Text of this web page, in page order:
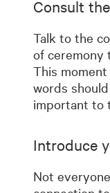
Consult
Talk to the
of ceremony
This
words
important to
Introduce
Not